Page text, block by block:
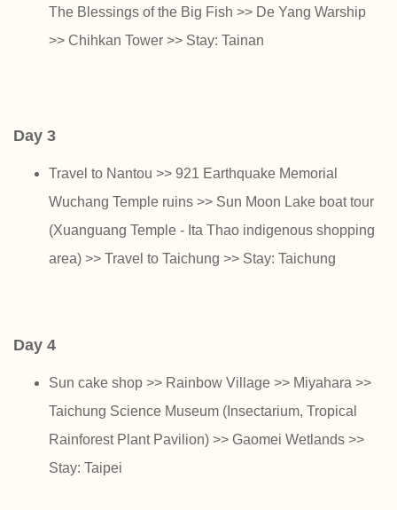
The Blessings of the Big Fish >> De Yang Warship
>> Chihkan Tower >> Stay: Tainan
Day 3
Travel to Nantou >> 921 Earthquake Memorial
Wuchang Temple ruins >> Sun Moon Lake boat tour
(Xuanguang Temple - Ita Thao indigenous shopping
area) >> Travel to Taichung >> Stay: Taichung
Day 4
Sun cake shop >> Rainbow Village >> Miyahara >>
Taichung Science Museum (Insectarium, Tropical
Rainforest Plant Pavilion) >> Gaomei Wetlands >>
Stay: Taipei